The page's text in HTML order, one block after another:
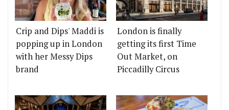
Crip and Dips' Maddi is
popping up in London
with her Messy Dips
brand
London is finally
getting its first Time
Out Market, on
Piccadilly Circus